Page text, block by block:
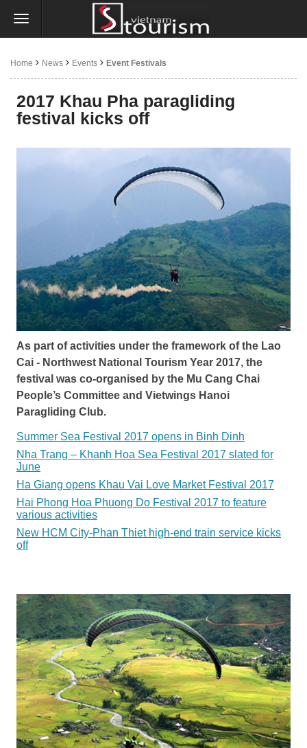
Home News Events Event Festivals
2017 Khau Pha paragliding
festival kicks off
As part of activities under the framework of the Lao
Cai - Northwest National Tourism Year 2017, the
festival was co-organised by the Mu Cang Chai
People’s Committee and Vietwings Hanoi
Paragliding Club.
Summer Sea Festival 2017 opens in Binh Dinh
Nha Trang – Khanh Hoa Sea Festival 2017 slated for
June
Ha Giang opens Khau Vai Love Market Festival 2017
Hai Phong Hoa Phuong Do Festival 2017 to feature
various activities
New HCM City-Phan Thiet high-end train service kicks
off